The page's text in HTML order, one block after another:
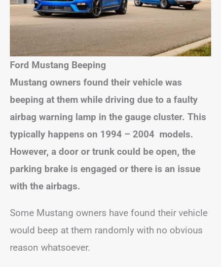
Ford Mustang Beeping
Mustang owners found their vehicle was
beeping at them while driving due to a faulty
airbag warning lamp in the gauge cluster. This
typically happens on 1994 – 2004 models.
However, a door or trunk could be open, the
parking brake is engaged or there is an issue
with the airbags.
Some Mustang owners have found their vehicle
would beep at them randomly with no obvious
reason whatsoever.